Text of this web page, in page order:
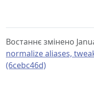
Востаннє змінено
normalize aliases,
(6cebc46d)